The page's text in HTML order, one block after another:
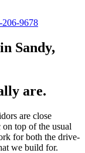
206-9678
Sandy,
are.
are close
top of the usual
for both the drive-
we build for.